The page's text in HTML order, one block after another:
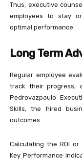
Thus, executive
employees to stay
optimal performance.
Long Term
Regular employee
track their
Pedrovazpaulo
Skills, the hired
outcomes.
Calculating the ROI
Key Performance